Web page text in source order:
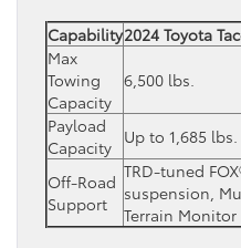
Capability2024 Toyota
Max
Towing
Capacity
6,500 lbs.
Payload
Capacity Up to 1,685 lbs.
Off-Road
Support
TRD-tuned
suspension,
Terrain Monitor